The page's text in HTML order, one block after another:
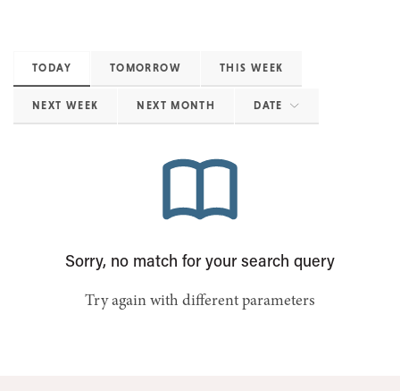
TODAY TOMORROW THIS WEEK
NEXT WEEK NEXT MONTH DATE
Sorry, no match for your search query
Try again with different parameters